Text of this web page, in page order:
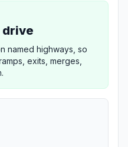
drive
named highways, so
exits, merges,